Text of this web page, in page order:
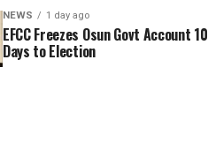
NEWS 1 day ago
EFCC Freezes Osun Govt Account 10
Days to Election